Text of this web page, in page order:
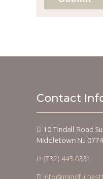
Contact
10 Tindall Road
Middletown NJ
(732) 443-0331